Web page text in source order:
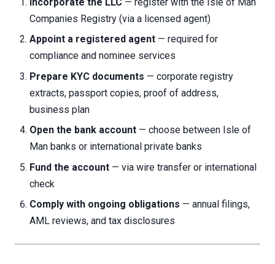
Companies Registry (via a licensed agent)
Appoint a registered agent — required for
compliance and nominee services
Prepare KYC documents — corporate registry
extracts, passport copies, proof of address,
business plan
Open the bank account — choose between Isle of
Man banks or international private banks
Fund the account — via wire transfer or international
check
Comply with ongoing obligations — annual filings,
AML reviews, and tax disclosures